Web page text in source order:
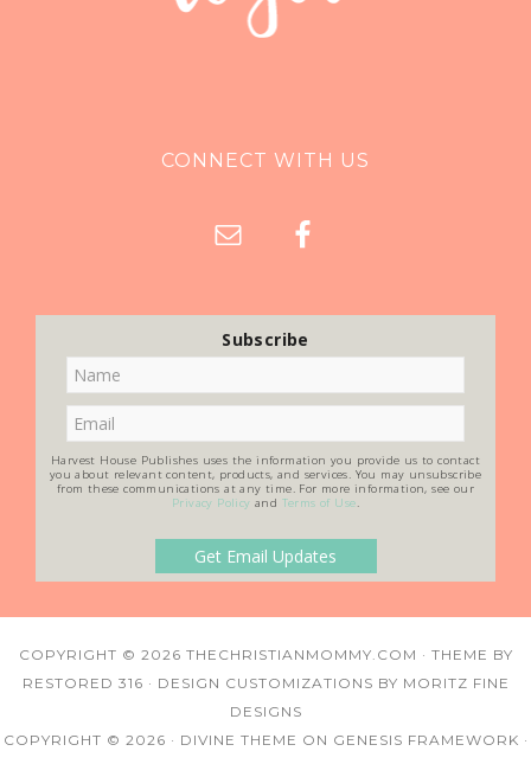
CONNECT WITH US
Subscribe
Harvest House Publishes uses the information you provide us to contact
you about relevant content, products, and services. You may unsubscribe
from these communications at any time. For more information, see our
Privacy Policy and Terms of Use
COPYRIGHT © 2026 THECHRISTIANMOMMY.COM · THEME BY
RESTORED 316 · DESIGN CUSTOMIZATIONS BY MORITZ FINE
DESIGNS
COPYRIGHT © 2026 · DIVINE THEME ON GENESIS FRAMEWORK ·